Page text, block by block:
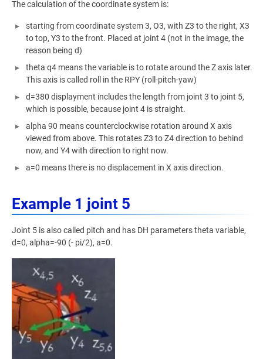
The calculation of the coordinate system is:
starting from coordinate system 3, O3, with Z3 to the right, X3
to top, Y3 to the front. Placed at joint 4 (not in the image, the
reason being d)
theta q4 means the variable is to rotate around the Z axis later.
This axis is called roll in the RPY (roll-pitch-yaw)
d=380 displayment includes the length from joint 3 to joint 5,
which is possible, because joint 4 is straight.
alpha 90 means counterclockwise rotation around X axis
viewed from above. This rotates Z3 to Z4 direction to behind
now, and Y4 with direction to right now.
a=0 means there is no displacement in X axis direction.
Example 1 joint 5
Joint 5 is also called pitch and has DH parameters theta variable,
d=0, alpha=-90 (- pi/2), a=0.